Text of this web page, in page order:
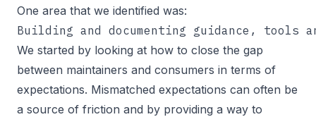
One area that we identified was:
Building and documenting guidance,
We started by looking at how to close the gap
between maintainers and consumers in terms of
expectations. Mismatched expectations can often be
a source of friction and by providing a way to